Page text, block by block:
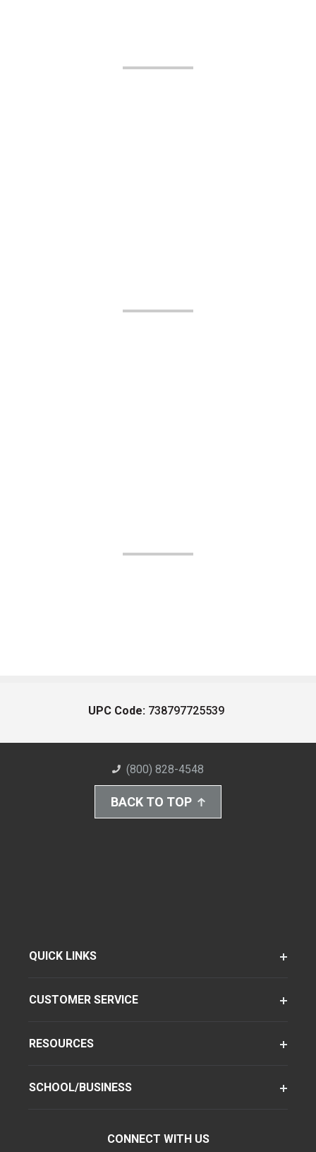
UPC Code: 738797725539
(800) 828-4548
BACK TO TOP
QUICK LINKS
CUSTOMER SERVICE
RESOURCES
SCHOOL/BUSINESS
CONNECT WITH US